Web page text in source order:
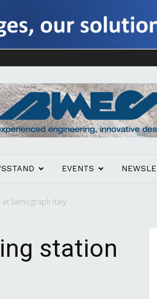
EVENTS
at Samograph Italy
station